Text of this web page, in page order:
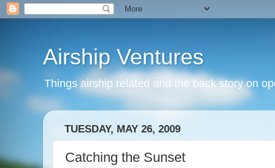
Airship Ventures
Things airship related and the back story on
TUESDAY, MAY 26, 2009
Catching the Sunset